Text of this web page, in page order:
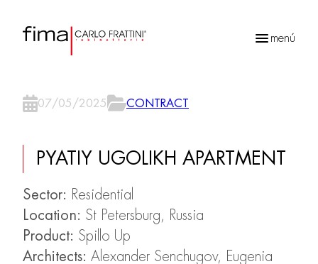
menú
07/05/2025 CONTRACT
PYATIY UGOLIKH APARTMENT
Sector: Residential
Location: St Petersburg, Russia
Product: Spillo Up
Architects: Alexander Senchugov, Eugenia
de
productos